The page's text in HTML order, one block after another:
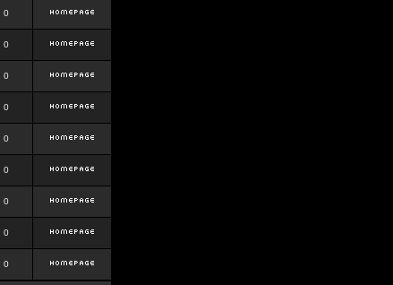
0
0
0
0
0
0
0
0
0